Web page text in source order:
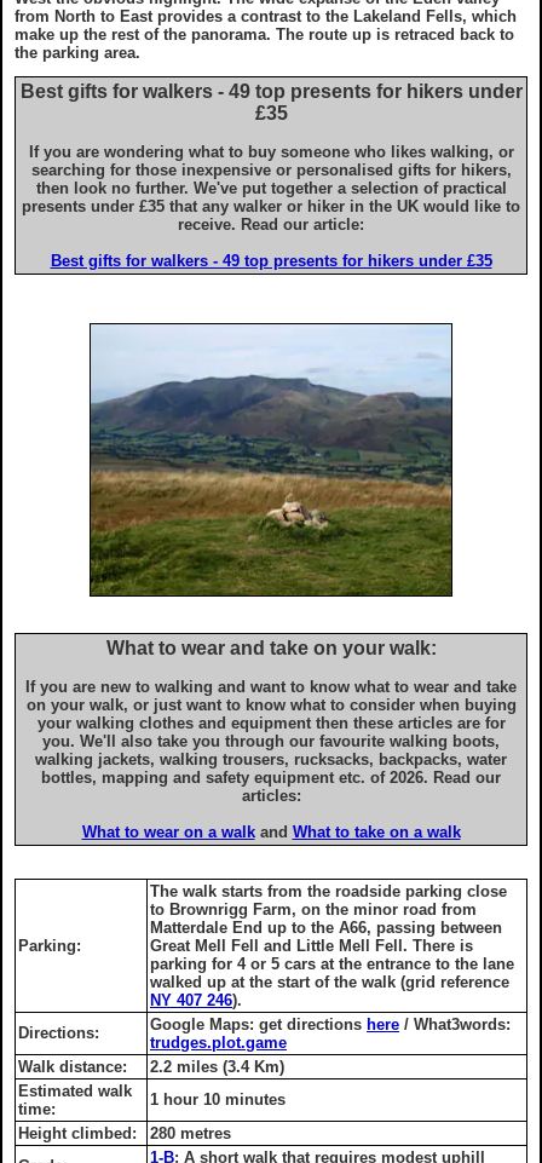
Advice for iPhone & iPad users
from North to East provides a contrast to the Lakeland Fells, which
make up the rest of the panorama. The route up is retraced back to
the parking area.
Best gifts for walkers - 49 top presents for hikers under
£35
If you are wondering what to buy someone who likes walking, or
searching for those inexpensive or personalised gifts for hikers,
then look no further. We've put together a selection of practical
presents under £35 that any walker or hiker in the UK would like to
receive. Read our article:
Best gifts for walkers - 49 top presents for hikers under £35
What to wear and take on your walk:
If you are new to walking and want to know what to wear and take
on your walk, or just want to know what to consider when buying
your walking clothes and equipment then these articles are for
you. We'll also take you through our favourite walking boots,
walking jackets, walking trousers, rucksacks, backpacks, water
bottles, mapping and safety equipment etc. of 2026. Read our
articles:
What to wear on a walkand What to take on a walk
Parking:
The walk starts from the roadside parking close
to Brownrigg Farm, on the minor road from
Matterdale End up to the A66, passing between
Great Mell Fell and Little Mell Fell. There is
parking for 4 or 5 cars at the entrance to the lane
walked up at the start of the walk (grid reference
NY 407 246).
Directions:
Google Maps: get directions here / What3words:
trudges.plot.game
Walk distance:
2.2 miles (3.4 Km)
Estimated walk
time:
1 hour 10 minutes
Height climbed:
280 metres
1-B: A short walk that requires modest uphill